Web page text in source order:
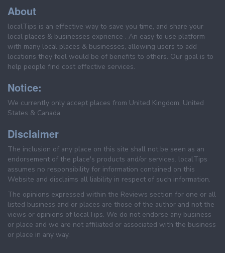
About
localTips is an effective way to save you time, and share your
local places & businesses exprience . An easy to use platform
with many local places & businesses, allowing users to add
locations they feel would be of benefits to others. Our goal is to
help people find cost effective services.
Notice:
We currently only accept places from United Kingdom, United
States & Canada.
Disclaimer
The inclusion of any place on this site shall not be seen as an
endorsement of the place's products and/or services. localTips
assumes no responsibility for information contained on this
Website and disclaims all liability in respect of such information.
The opinions expressed within the Reviews section for one or all
listed business and or places are those of the author and not the
views or opinions of localTips. We do not endorse any business
or place and we are not affiliated or associated with the business
or place in any way.